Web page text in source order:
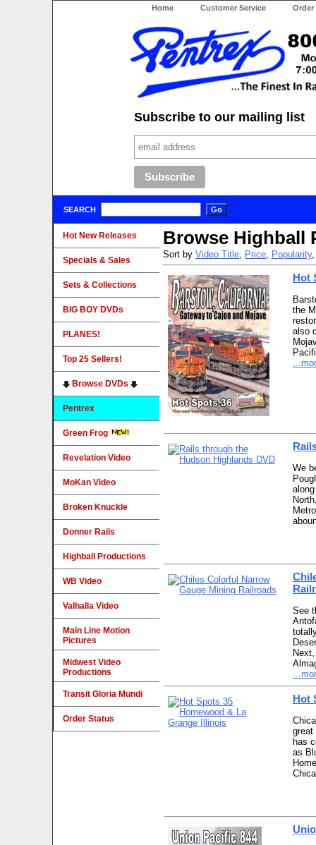
Home Customer Service Order
Subscribe to our mailing list
SEARCH
Browse Highball
Sort by Video Title, Price, Popularity
Hot
the
also
We
See
Hot
great
has
as
Hot New Releases
Specials & Sales
Sets & Collections
BIG BOY DVDs
PLANES!
Top 25 Sellers!
Browse DVDs
Pentrex
Green Frog
Revelation Video
MoKan Video
Broken Knuckle
Donner Rails
Highball Productions
WB Video
Valhalla Video
Main Line Motion
Pictures
Midwest Video
Productions
Transit Gloria Mundi
Order Status